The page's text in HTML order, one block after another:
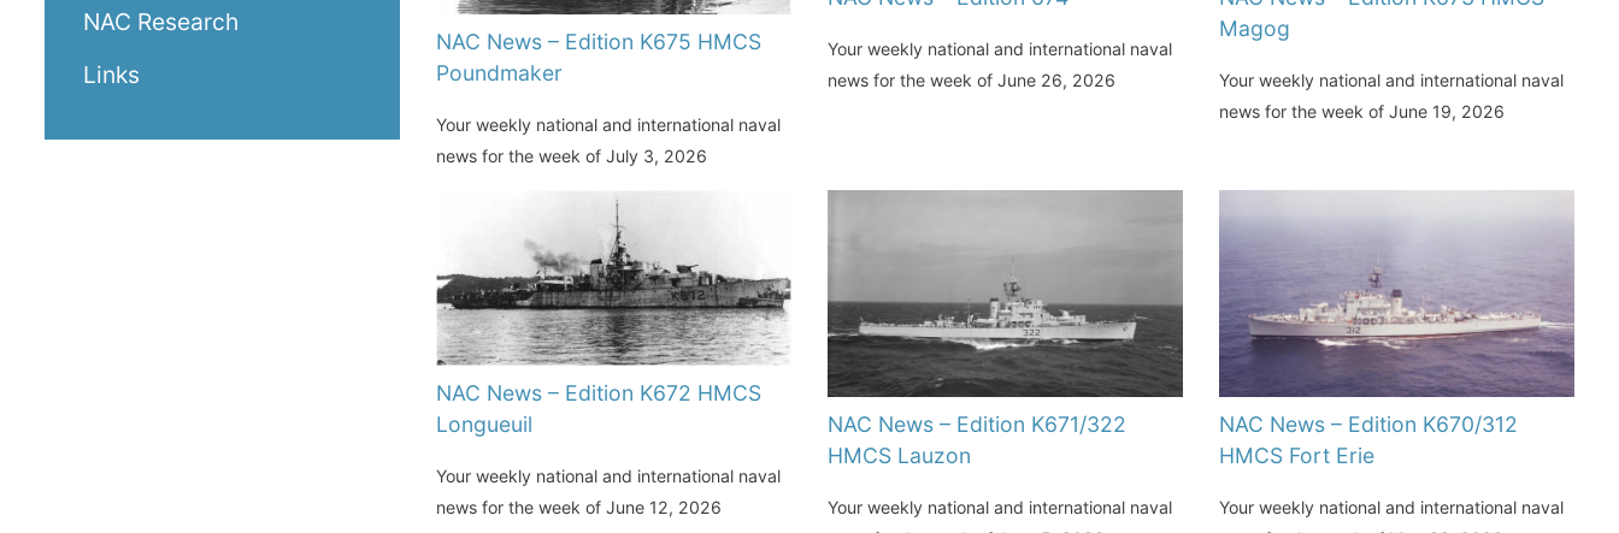
NAC Research
Links
NAC News – Edition K675 HMCS
Poundmaker
Your weekly national and international naval
news for the week of July 3, 2026
Your weekly national and international naval
news for the week of June 26, 2026
Magog
Your weekly national and international naval
news for the week of June 19, 2026
NAC News – Edition K672 HMCS
Longueuil
Your weekly national and international naval
news for the week of June 12, 2026
NAC News – Edition K671/322
HMCS Lauzon
Your weekly national and international naval
NAC News – Edition K670/312
HMCS Fort Erie
Your weekly national and international naval